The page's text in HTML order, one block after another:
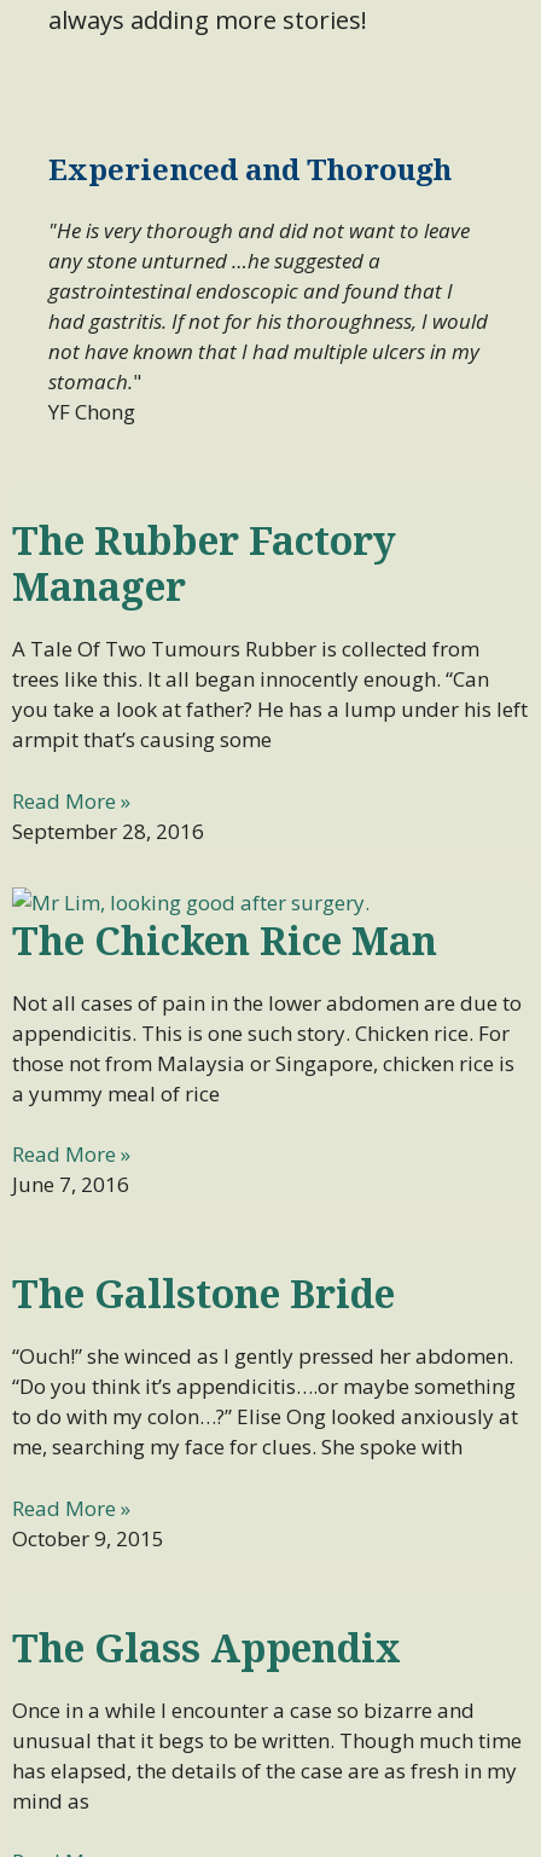
always adding more stories!
Experienced and Thorough
"He is very thorough and did not want to leave
any stone unturned …he suggested a
gastrointestinal endoscopic and found that I
had gastritis. If not for his thoroughness, I would
not have known that I had multiple ulcers in my
stomach."
YF Chong
The Rubber Factory
Manager
A Tale Of Two Tumours Rubber is collected from
trees like this. It all began innocently enough. “Can
you take a look at father? He has a lump under his left
armpit that’s causing some
Read More »
September 28, 2016
The Chicken Rice Man
Not all cases of pain in the lower abdomen are due to
appendicitis. This is one such story. Chicken rice. For
those not from Malaysia or Singapore, chicken rice is
a yummy meal of rice
Read More »
June 7, 2016
The Gallstone Bride
“Ouch!” she winced as I gently pressed her abdomen.
“Do you think it’s appendicitis….or maybe something
to do with my colon…?” Elise Ong looked anxiously at
me, searching my face for clues. She spoke with
Read More »
October 9, 2015
The Glass Appendix
Once in a while I encounter a case so bizarre and
unusual that it begs to be written. Though much time
has elapsed, the details of the case are as fresh in my
mind as